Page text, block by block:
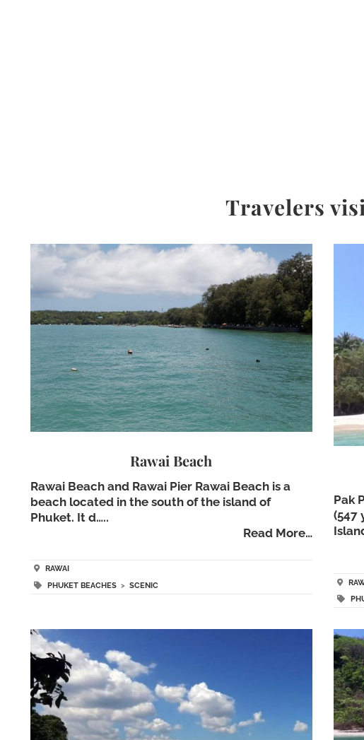
Travelers
Rawai Beach
Rawai Beach and Rawai Pier Rawai Beach is a
beach located in the south of the island of
Phuket. It d…..
Read More…
RAWAI
PHUKET BEACHES> SCENIC
Pak
(547